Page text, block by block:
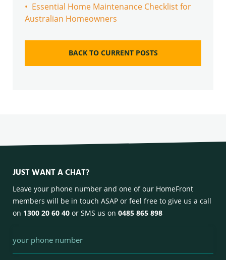
• Essential Home Maintenance Checklist for
Australian Homeowners
BACK TO CURRENT POSTS
JUST WANT A CHAT?
Leave your phone number and one of our HomeFront
members will be in touch ASAP or feel free to give us a call
on 1300 20 60 40 or SMS us on 0485 865 898